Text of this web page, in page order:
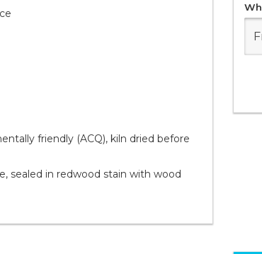
friendly (ACQ), kiln dried before
sealed in redwood stain with wood